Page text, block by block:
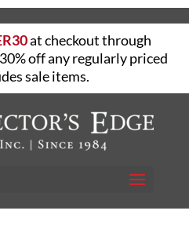
at checkout through
off any regularly priced
sale items.